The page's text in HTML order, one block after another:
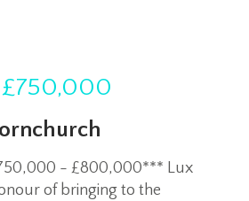
£750,000
- £800,000*** Lux
of bringing to the